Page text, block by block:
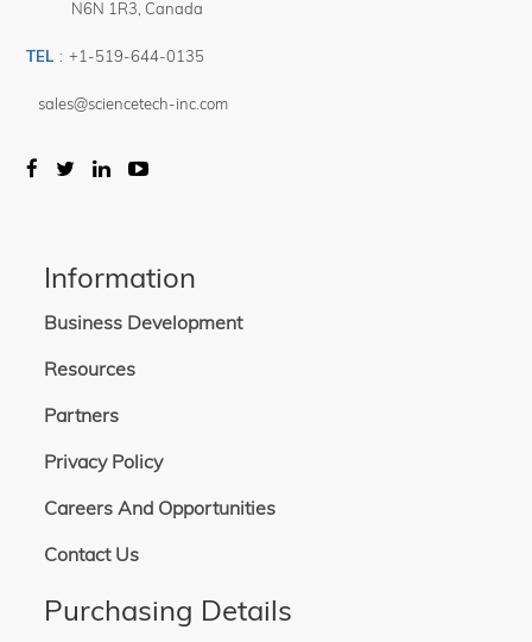
N6N 1R3 Canada
TEL : +1-519-644-0135
sales@sciencetech-inc.com
Information
Business Development
Resources
Partners
Privacy Policy
Careers And Opportunities
Contact Us
Purchasing Details